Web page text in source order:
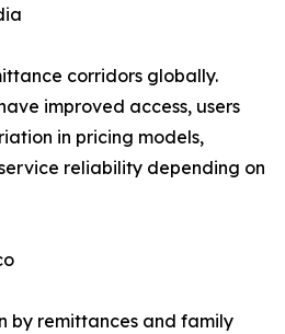
corridors globally.
improved access, users
in pricing models,
reliability depending on
by remittances and family